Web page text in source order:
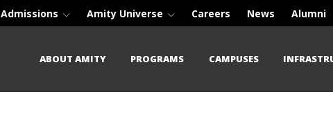
Admissions Amity Universe Careers News Alumni
ABOUT AMITY PROGRAMS CAMPUSES